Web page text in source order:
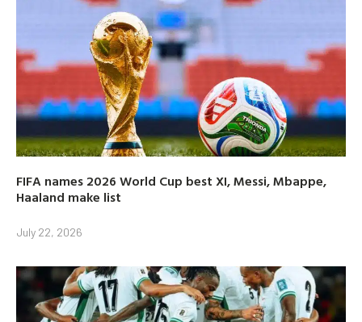
FIFA names 2026 World Cup best XI, Messi, Mbappe,
Haaland make list
July 22, 2026